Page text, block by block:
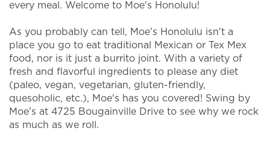
every meal. Welcome to Moe's Honolulu!
As you probably can tell, Moe's Honolulu isn't a
place you go to eat traditional Mexican or Tex Mex
food, nor is it just a burrito joint. With a variety of
fresh and flavorful ingredients to please any diet
(paleo, vegan, vegetarian, gluten-friendly,
quesoholic, etc.), Moe's has you covered! Swing by
Moe's at 4725 Bougainville Drive to see why we rock
as much as we roll.